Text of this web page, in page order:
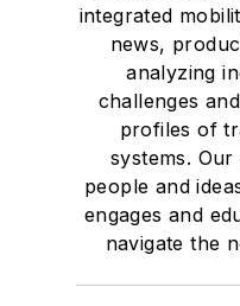
integrated
news,
analyzing
challenges
profiles of
systems.
people and
engages and
navigate the